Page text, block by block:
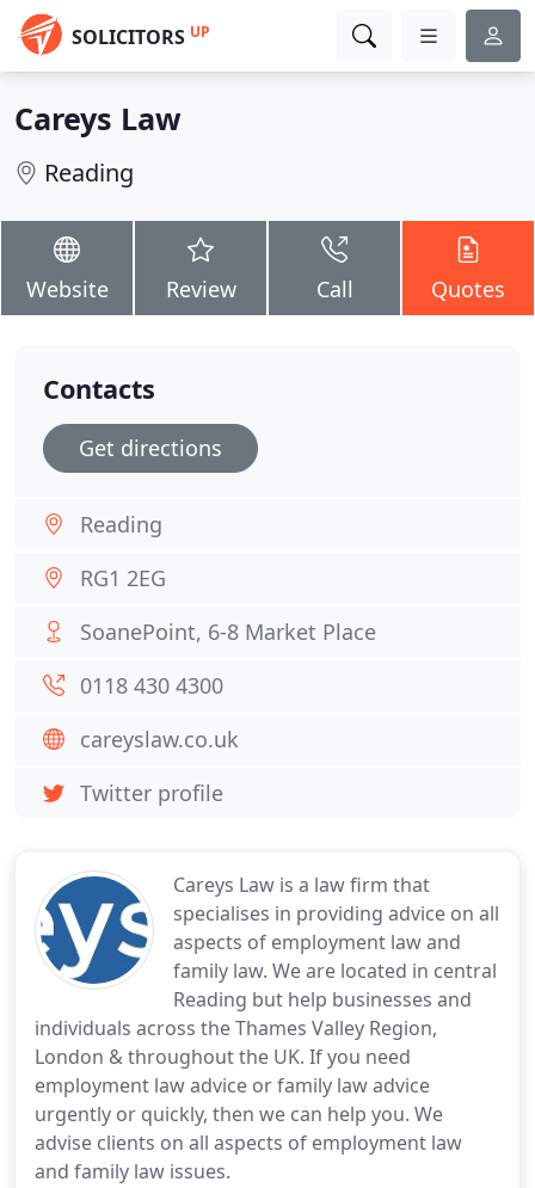
SOLICITORS UP
Careys Law
Reading
Website Review Call Quotes
Careys Law is a law firm that
specialises in providing advice on all
aspects of employment law and
family law. We are located in central
Reading but help businesses and
individuals across the Thames Valley Region,
London & throughout the UK. If you need
employment law advice or family law advice
urgently or quickly, then we can help you. We
advise clients on all aspects of employment law
and family law issues.
Contacts
Get directions
Reading
RG1 2EG
SoanePoint, 6-8 Market Place
0118 430 4300
careyslaw.co.uk
Twitter profile